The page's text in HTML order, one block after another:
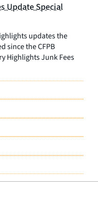
Update Special
updates the
since the CFPB
Highlights Junk Fees